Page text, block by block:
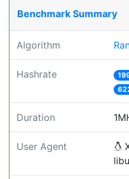
Benchmark Summary
Algorithm
Hashrate
Duration
User Agent